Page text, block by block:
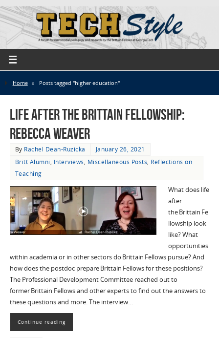
Home » Posts tagged "higher education"
Life after the Brittain Fellowship:
Rebecca Weaver
By Rachel Dean-Ruzicka
January 26, 2021
Britt Alumni, Interviews, Miscellaneous Posts, Reflections on
Teaching
What does life
after
the Brittain Fe
llowship look
like? What
opportunities
within academia or in other sectors do Brittain Fellows pursue? And
how does the postdoc prepare Brittain Fellows for these positions?
The Professional Development Committee reached out to
former Brittain Fellows and other experts to find out the answers to
these questions and more. The interview…
Continue reading